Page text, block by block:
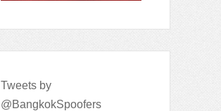
Tweets by
@BangkokSpoofers